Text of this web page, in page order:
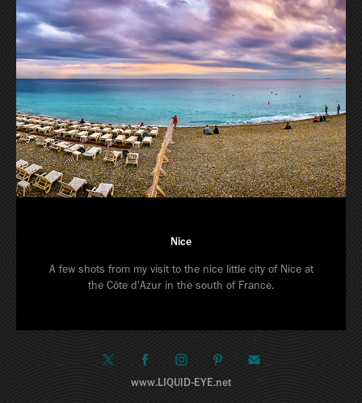
Nice
A few shots from my visit to the nice little city of Nice at
the Côte d'Azur in the south of France.
www.LIQUID-EYE.net